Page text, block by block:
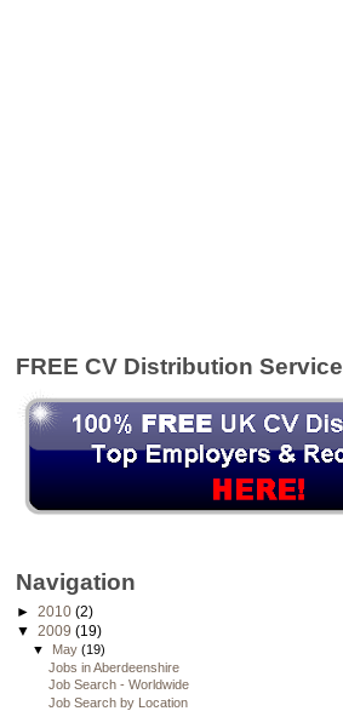
FREE CV Distribution Service
Navigation
► 2010 (2)
▼ 2009 (19)
▼ May(19)
Jobs in Aberdeenshire
Job Search - Worldwide
Job Search by Location